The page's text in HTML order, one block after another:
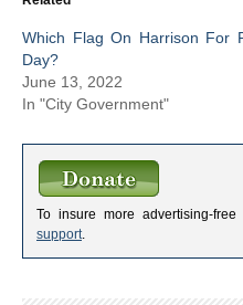
Which Flag On Harrison For
Day?
June 13, 2022
In "City Government"
To insure more advertising-
support